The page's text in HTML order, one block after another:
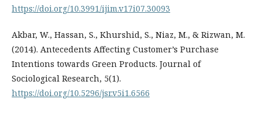
https://doi.org/10.3991/ijim.v17i07.30093
Akbar, W., Hassan, S., Khurshid, S., Niaz, M., & Rizwan, M.
(2014). Antecedents Affecting Customer’s Purchase
Intentions towards Green Products. Journal of
Sociological Research, 5(1).
https://doi.org/10.5296/jsr.v5i1.6566